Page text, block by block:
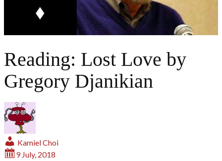
Reading: Lost Love by
Gregory Djanikian
Kamiel Choi
9 July, 2018